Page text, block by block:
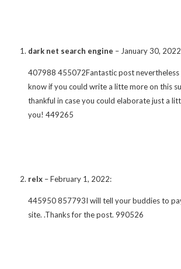
dark net search engine – January 30, 2022
407988 455072Fantastic post nevertheless
know if you could write a litte more on this
thankful in case you could elaborate just a
you! 449265
relx –February 1, 2022:
445950 857793I will tell your buddies to
site. .Thanks for the post. 990526